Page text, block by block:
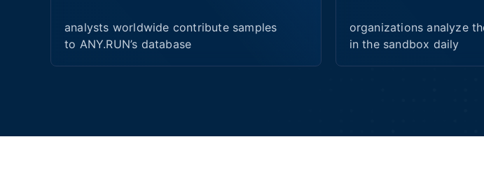
analysts worldwide contribute samples
to ANY.RUN’s database
organizations analyze
in the sandbox daily